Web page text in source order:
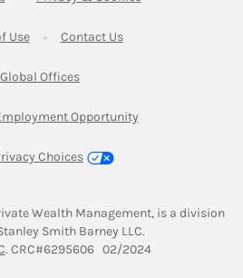
UseLink Opens in New Tab
Contact UsLink Opens in New
Global OfficesLink Opens in New Tab
OpportunityLink Opens in New
Choices
Wealth Management, is a division
Smith Barney LLC.
Link Opens in New Tab
. CRC#6295606   02/2024